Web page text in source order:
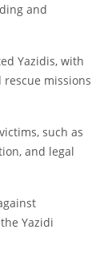
and
Yazidis, with
missions
such as
and legal
Yazidi